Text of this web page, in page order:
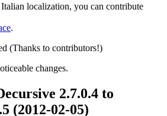
localization, you can contribute
.
(Thanks to contributors!)
changes.
2.7.0.4 to
(2012-02-05)